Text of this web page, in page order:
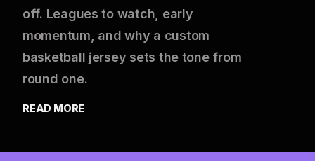
off. Leagues to watch, early
momentum, and why a custom
basketball jersey sets the tone from
round one.
READ MORE